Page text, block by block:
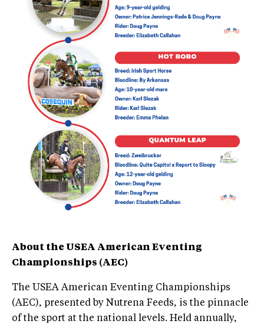
About the USEA American Eventing
Championships (AEC)
The USEA American Eventing Championships
(AEC), presented by Nutrena Feeds, is the pinnacle
of the sport at the national levels. Held annually,